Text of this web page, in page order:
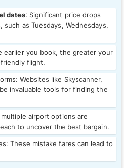
dates: Significant price drops
as Tuesdays, Wednesdays,
earlier you book, the greater your
flight.
Websites like Skyscanner,
invaluable tools for finding the
airport options are
to uncover the best bargain.
These mistake fares can lead to